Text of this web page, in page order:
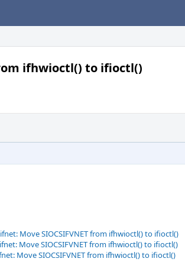
ifhwioctl() to ifioctl()
Move SIOCSIFVNET from ifhwioctl() to ifioctl()
Move SIOCSIFVNET from ifhwioctl() to ifioctl()
Move SIOCSIFVNET from ifhwioctl() to ifioctl()